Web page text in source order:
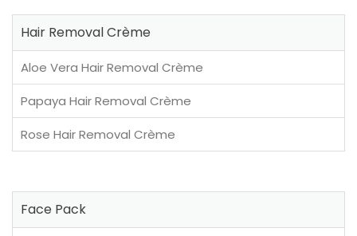
Hair Removal Crème
Aloe Vera Hair Removal Crème
Papaya Hair Removal Crème
Rose Hair Removal Crème
Face Pack